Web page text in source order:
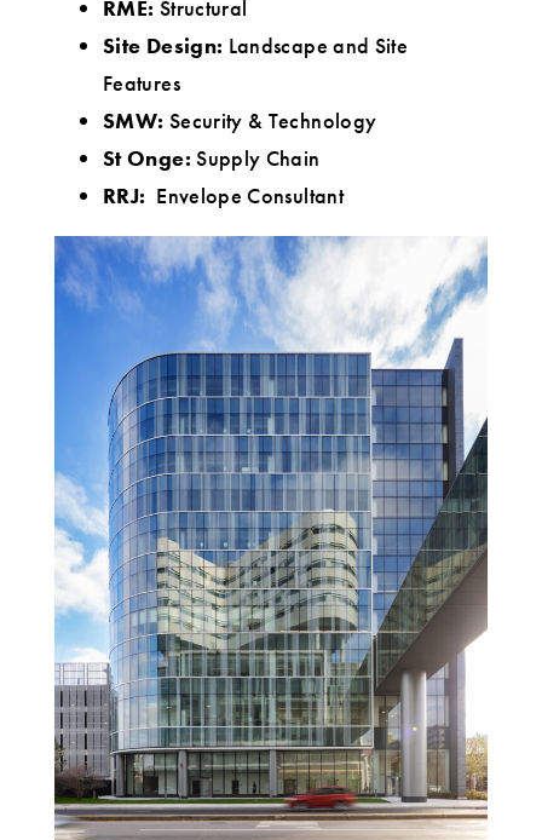
RME: Structural
Site Design: Landscape and Site
Features
SMW: Security & Technology
St Onge:Supply Chain
RRJ: Envelope Consultant